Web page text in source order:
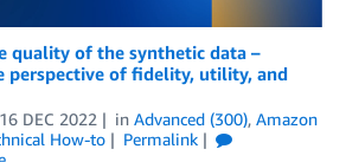
quality of the synthetic data –
perspective of fidelity, utility, and
16 DEC 2022 in Advanced (300), Amazon
How-to
Permalink